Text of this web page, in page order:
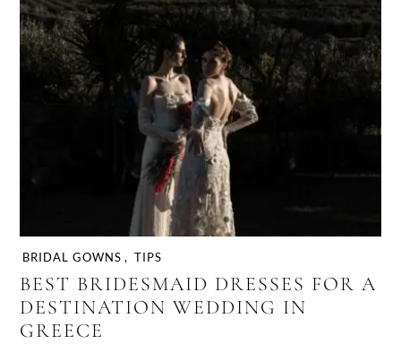
BRIDAL GOWNS , TIPS
BEST BRIDESMAID DRESSES FOR A
DESTINATION WEDDING IN
GREECE